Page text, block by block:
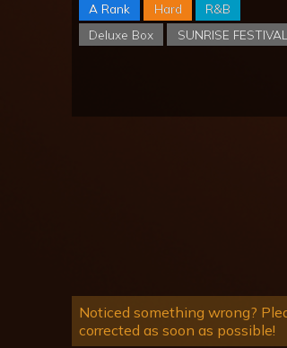
A Rank Hard
R&B
Deluxe Box
SUNRISE
Noticed something wrong?
corrected as soon as possible!